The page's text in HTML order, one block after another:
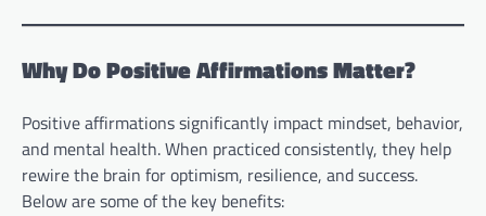
Why Do Positive Affirmations Matter?
Positive affirmations significantly impact mindset, behavior,
and mental health. When practiced consistently, they help
rewire the brain for optimism, resilience, and success.
Below are some of the key benefits: